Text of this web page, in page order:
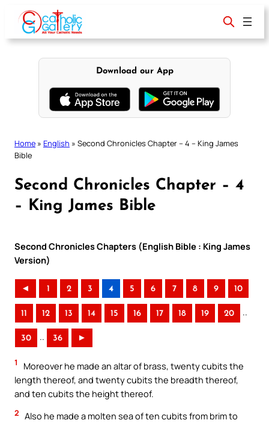
content
Download our App
Home » English » Second Chronicles Chapter – 4 – King James
Bible
Second Chronicles Chapter – 4
– King James Bible
Second Chronicles Chapters (English Bible : King James
Version)
◄ 1 2 3 4 5 6 7 8 9 10
11 12 13 14 15 16 17 18 19 20 ..
30 .. 36 ►
1
Moreover he made an altar of brass, twenty cubits the
length thereof, and twenty cubits the breadth thereof,
and ten cubits the height thereof.
2 Also he made a molten sea of ten cubits from brim to